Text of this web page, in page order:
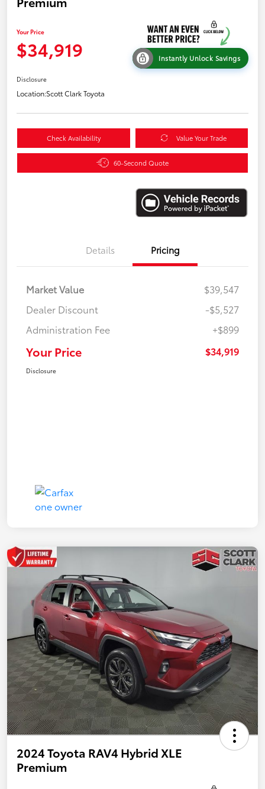
Your Price
$34,919 Instantly Unlock Savings
Disclosure
Location:Scott Clark Toyota
Check Availability Value Your Trade
60-Second Quote
Details Pricing
Market Value
$39,547
Dealer Discount
-$5,527
Administration Fee
+$899
Your Price $34,919
Disclosure
2024 Toyota RAV4 Hybrid XLE
Premium